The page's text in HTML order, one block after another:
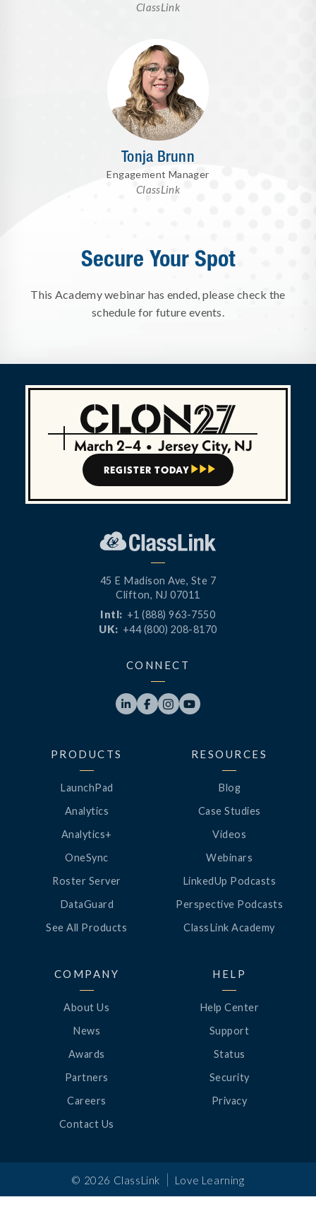
ClassLink
Tonja Brunn
Engagement Manager
ClassLink
Secure Your Spot
This Academy webinar has ended, please check the
schedule for future events.
March 2–4 • Jersey City, NJ
REGISTER TODAY   
45 E Madison Ave, Ste 7
Clifton, NJ 07011
Intl: +1 (888) 963-7550
UK: +44 (800) 208-8170
CONNECT
   
PRODUCTS
LaunchPad
Analytics
Analytics+
OneSync
Roster Server
DataGuard
See All Products
RESOURCES
Blog
Case Studies
Videos
Webinars
LinkedUp Podcasts
Perspective Podcasts
ClassLink Academy
COMPANY
About Us
News
Awards
Partners
Careers
Contact Us
HELP
Help Center
Support
Status
Security
Privacy
© 2026 ClassLink | Love Learning